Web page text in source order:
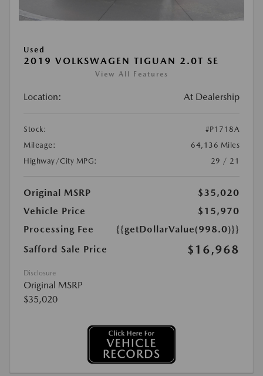
Used
2019 VOLKSWAGEN TIGUAN 2.0T SE
View All Features
Location: At Dealership
Stock:
#P1718A
Mileage:
64,136 Miles
Highway/City MPG:
29 / 21
Original MSRP
$35,020
Vehicle Price
$15,970
Processing Fee
{{getDollarValue(998.0)}}
Safford Sale Price
$16,968
Disclosure
Original MSRP
$35,020